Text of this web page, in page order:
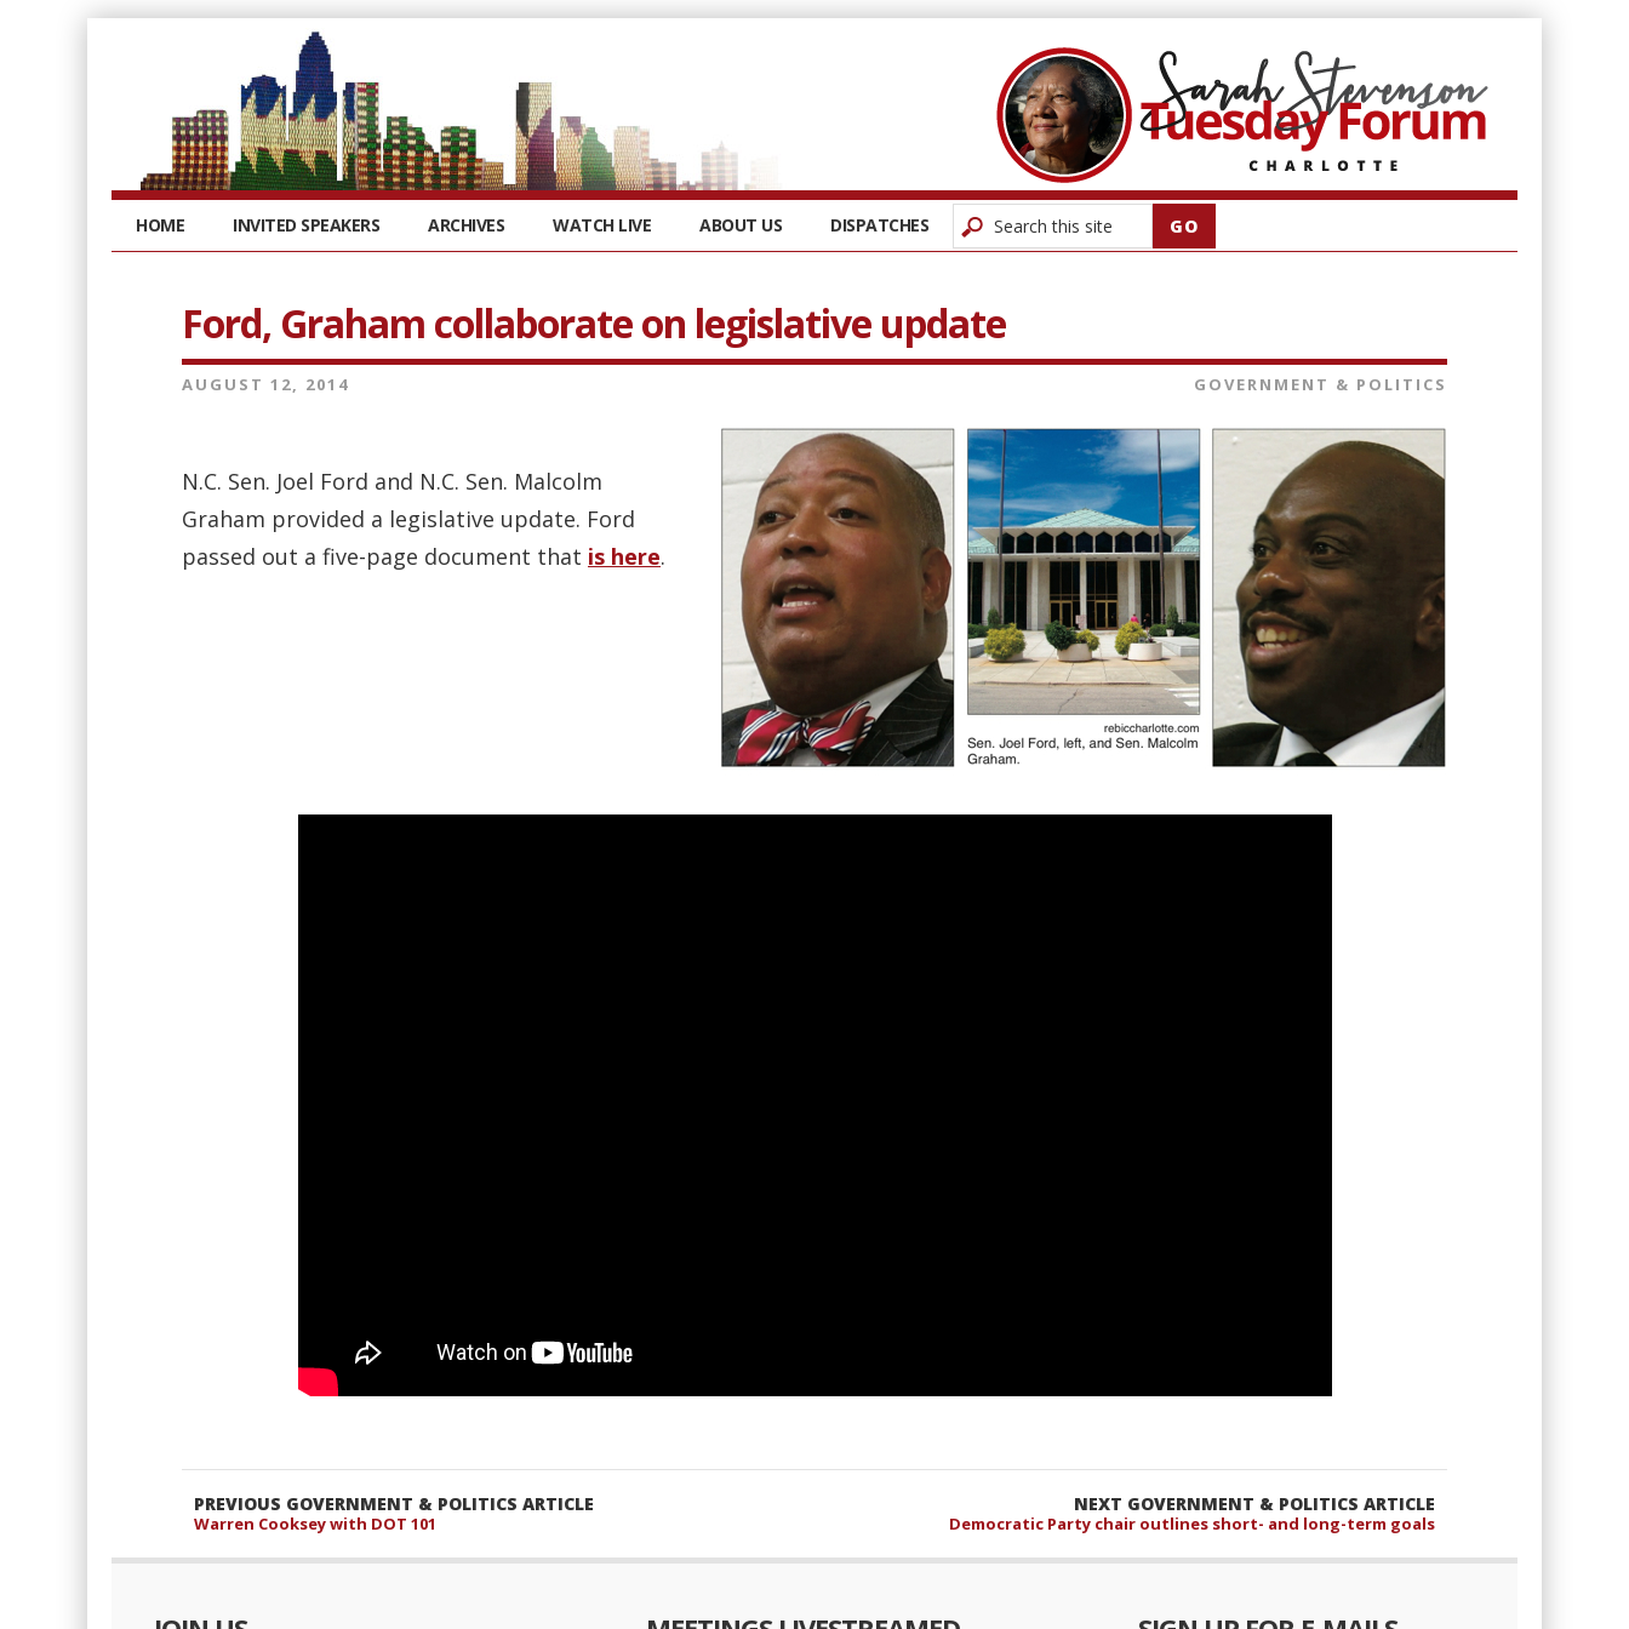
HOME INVITED SPEAKERS ARCHIVES WATCH LIVE ABOUT US DISPATCHES
Ford, Graham collaborate on legislative update
AUGUST 12, 2014 GOVERNMENT & POLITICS
N.C. Sen. Joel Ford and N.C. Sen. Malcolm
Graham provided a legislative update. Ford
passed out a five-page document that is here.
NEXT GOVERNMENT & POLITICS ARTICLE
Democratic Party chair outlines short- and long-term goals
PREVIOUS GOVERNMENT & POLITICS ARTICLE
Warren Cooksey with DOT 101